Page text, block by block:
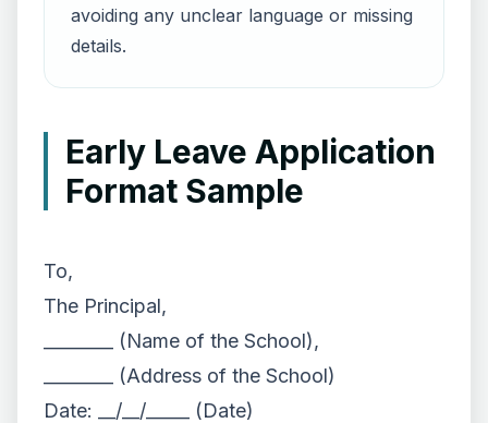
avoiding any unclear language or missing
details.
Early Leave Application
Format Sample
To,
The Principal,
________ (Name of the School),
________ (Address of the School)
Date: __/__/_____ (Date)